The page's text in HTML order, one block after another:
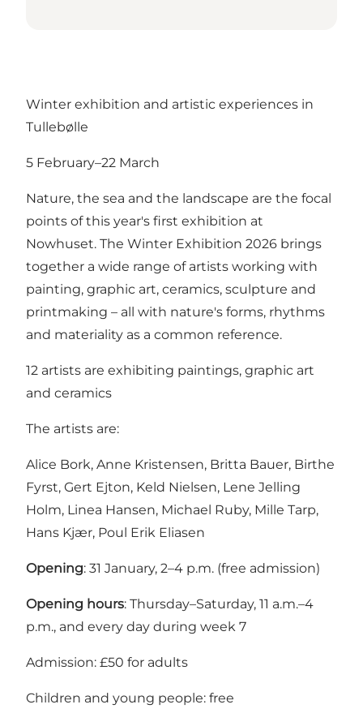
Winter exhibition and artistic experiences in
Tullebølle
5 February–22 March
Nature, the sea and the landscape are the focal
points of this year's first exhibition at
Nowhuset. The Winter Exhibition 2026 brings
together a wide range of artists working with
painting, graphic art, ceramics, sculpture and
printmaking – all with nature's forms, rhythms
and materiality as a common reference.
12 artists are exhibiting paintings, graphic art
and ceramics
The artists are:
Alice Bork, Anne Kristensen, Britta Bauer, Birthe
Fyrst, Gert Ejton, Keld Nielsen, Lene Jelling
Holm, Linea Hansen, Michael Ruby, Mille Tarp,
Hans Kjær, Poul Erik Eliasen
Opening: 31 January, 2–4 p.m. (free admission)
Opening hours: Thursday–Saturday, 11 a.m.–4
p.m., and every day during week 7
Admission: £50 for adults
Children and young people: free